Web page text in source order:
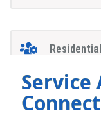
Service